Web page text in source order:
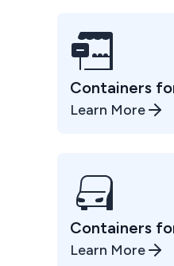
Containers
Learn More
Containers
Learn More